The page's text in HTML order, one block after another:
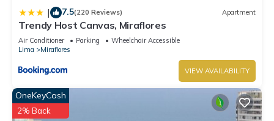
| 7.5(220 Reviews) Apartment
Trendy Host Canvas, Miraflores
Air Conditioner Parking
Wheelchair Accessible
Lima
Miraflores
VIEW AVAILABILITY
OneKeyCash
2% Back